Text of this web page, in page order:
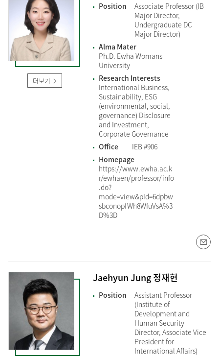
더보기
Position
Associate Professor (IB
Major Director,
Undergraduate DC
Major Director)
Alma Mater
Ph.D. Ewha Womans
University
Research Interests
International Business,
Sustainability, ESG
(environmental, social,
governance) Disclosure
and Investment,
Corporate Governance
Office
IEB #906
Homepage
https://www.ewha.ac.k
r/ewhaen/professor/info
.do?
mode=view&pId=6dpbw
sbconopfWh8WfuVsA%3
D%3D
Jaehyun Jung 정재현
Position
Assistant Professor
(Institute of
Development and
Human Security
Director, Associate Vice
President for
International Affairs)